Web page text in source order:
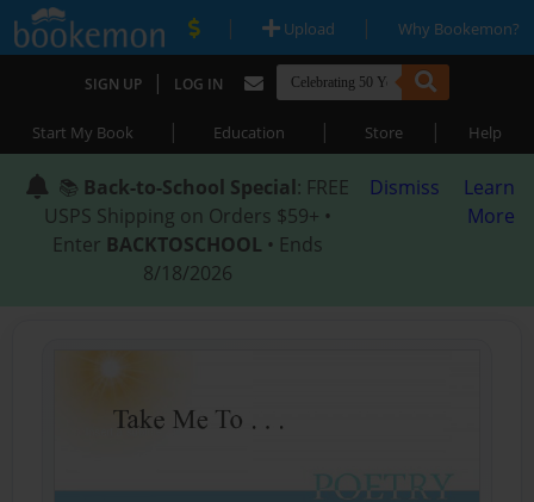
| Upload | Why Bookemon?
SIGN UP | LOG IN
Start My Book | Education | Store | Help
📚 Back-to-School Special: FREE
USPS Shipping on Orders $59+ •
Enter BACKTOSCHOOL • Ends
8/18/2026
Dismiss
Learn
More